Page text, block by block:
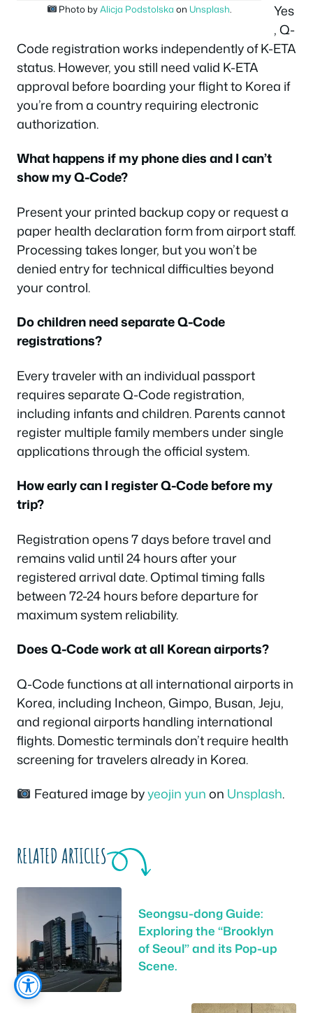
Photo byAlicja Podstolska on Unsplash.
Yes
, Q-
Code registration works independently of K-ETA
status. However, you still need valid K-ETA
approval before boarding your flight to Korea if
you’re from a country requiring electronic
authorization.
What happens if my phone dies and I can’t
show my Q-Code?
Present your printed backup copy or request a
paper health declaration form from airport staff.
Processing takes longer, but you won’t be
denied entry for technical difficulties beyond
your control.
Do children need separate Q-Code
registrations?
Every traveler with an individual passport
requires separate Q-Code registration,
including infants and children. Parents cannot
register multiple family members under single
applications through the official system.
How early can I register Q-Code before my
trip?
Registration opens 7 days before travel and
remains valid until 24 hours after your
registered arrival date. Optimal timing falls
between 72-24 hours before departure for
maximum system reliability.
Does Q-Code work at all Korean airports?
Q-Code functions at all international airports in
Korea, including Incheon, Gimpo, Busan, Jeju,
and regional airports handling international
flights. Domestic terminals don’t require health
screening for travelers already in Korea.
Featured image byyeojin yunon Unsplash.
RELATED ARTICLES
Seongsu-dong Guide:
Exploring the “Brooklyn
of Seoul” and its Pop-up
Scene.